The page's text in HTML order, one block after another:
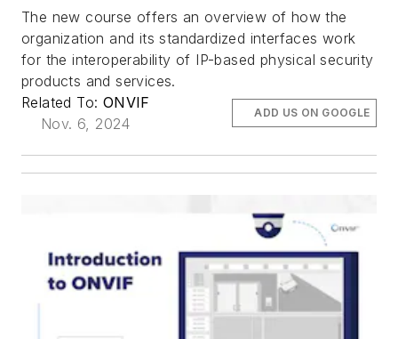
The new course offers an overview of how the
organization and its standardized interfaces work
for the interoperability of IP-based physical security
products and services.
Related To: ONVIF
Nov. 6, 2024
ADD US ON GOOGLE